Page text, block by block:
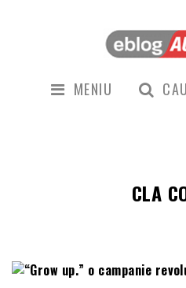
MENIU
CLA